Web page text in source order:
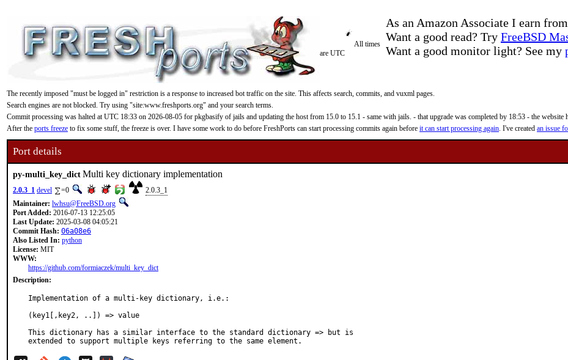
As an Amazon Associate I earn
Want a good read? Try FreeBSD
Want a good monitor light? See my
All times
are UTC
The recently imposed "must be logged in" restriction is a response to increased bot traffic on the site. This affects search, commits, and vuxml pages.
Search engines are not blocked. Try using "site:www.freshports.org" and your search terms.
Commit processing was halted at UTC 18:33 on 2026-08-05 for pkgbasify of jails and updating the host from 15.0 to 15.1 - same with jails. - that upgrade was completed by 18:53 - the website
After the ports freeze to fix some stuff, the freeze is over. I have some work to do before FreshPorts can start processing commits again before it can start processing again. I've created an issue
Port details
py-multi_key_dictMulti key dictionary implementation
2.0.3_1 devel =0
2.0.3_1
Maintainer: lwhsu@FreeBSD.org
Port Added: 2016-07-13 12:25:05
Last Update: 2025-03-08 04:05:21
Commit Hash: 06a08e6
Also Listed In: python
License: MIT
WWW:
https://github.com/formiaczek/multi_key_dict
Description:
Implementation of a multi-key dictionary, i.e.:
(key1[,key2, ..]) => value
This dictionary has a similar interface to the standard dictionary => but is
extended to support multiple keys referring to the same element.